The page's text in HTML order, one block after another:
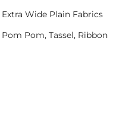
Extra Wide Plain Fabrics
Pom Pom, Tassel, Ribbon